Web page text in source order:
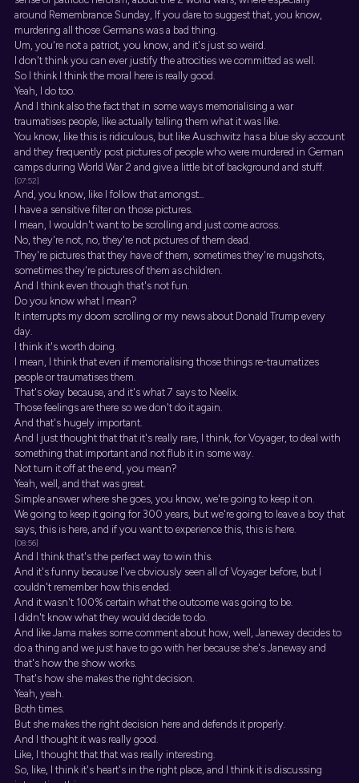
around Remembrance Sunday, If you dare to suggest that, you know,
murdering all those Germans was a bad thing.
Um, you're not a patriot, you know, and it's just so weird.
I don't think you can ever justify the atrocities we committed as well.
So I think I think the moral here is really good.
Yeah, I do too.
And I think also the fact that in some ways memorialising a war
traumatises people, like actually telling them what it was like.
You know, like this is ridiculous, but like Auschwitz has a blue sky account
and they frequently post pictures of people who were murdered in German
camps during World War 2 and give a little bit of background and stuff.
[07:52]
And, you know, like I follow that amongst...
I have a sensitive filter on those pictures.
I mean, I wouldn't want to be scrolling and just come across.
No, they're not, no, they're not pictures of them dead.
They're pictures that they have of them, sometimes they're mugshots,
sometimes they're pictures of them as children.
And I think even though that's not fun.
Do you know what I mean?
It interrupts my doom scrolling or my news about Donald Trump every
day.
I think it's worth doing.
I mean, I think that even if memorialising those things re-traumatizes
people or traumatises them.
That's okay because, and it's what 7 says to Neelix.
Those feelings are there so we don't do it again.
And that's hugely important.
And I just thought that that it's really rare, I think, for Voyager, to deal with
something that important and not flub it in some way.
Not turn it off at the end, you mean?
Yeah, well, and that was great.
Simple answer where she goes, you know, we're going to keep it on.
We going to keep it going for 300 years, but we're going to leave a boy that
says, this is here, and if you want to experience this, this is here.
[08:56]
And I think that's the perfect way to win this.
And it's funny because I've obviously seen all of Voyager before, but I
couldn't remember how this ended.
And it wasn't 100% certain what the outcome was going to be.
I didn't know what they would decide to do.
And like Jama makes some comment about how, well, Janeway decides to
do a thing and we just have to go with her because she's Janeway and
that's how the show works.
That's how she makes the right decision.
Yeah, yeah.
Both times.
But she makes the right decision here and defends it properly.
And I thought it was really good.
Like, I thought that that was really interesting.
So, like, I think it's heart's in the right place, and I think it is discussing